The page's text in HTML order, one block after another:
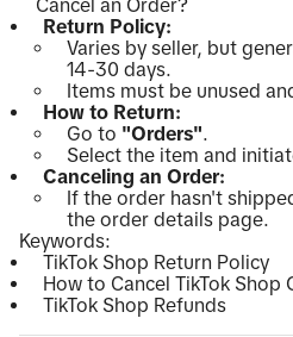
Cancel an Order?
Return Policy:
Varies by seller, but
14-30 days.
Items must be unused
How to Return:
Go to "Orders".
Select the item and
Canceling an Order:
If the order hasn't
the order details page.
Keywords:
TikTok Shop Return Policy
How to Cancel TikTok Shop
TikTok Shop Refunds